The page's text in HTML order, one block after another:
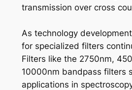
transmission over cross
As technology
for specialized filters
Filters like the 2750nm,
10000nm bandpass filters
applications in